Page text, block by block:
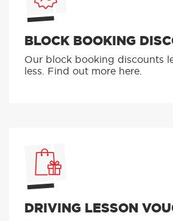
BLOCK BOOKING
Our block booking discounts
less. Find out more here.
DRIVING LESSON